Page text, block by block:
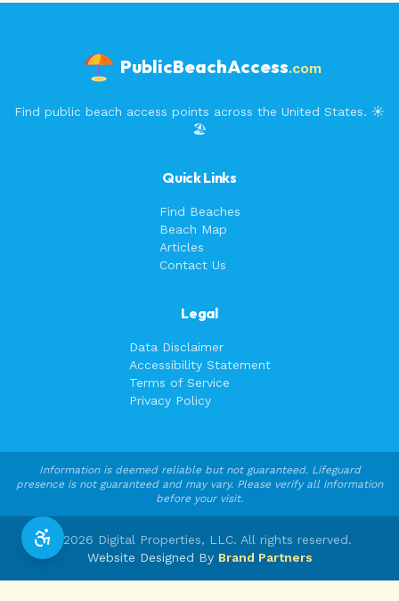
PublicBeachAccess.com
Find public beach access points across the United States. ☀️
🏖️
Quick Links
Find Beaches
Beach Map
Articles
Contact Us
Legal
Data Disclaimer
Accessibility Statement
Terms of Service
Privacy Policy
Information is deemed reliable but not guaranteed. Lifeguard
presence is not guaranteed and may vary. Please verify all information
before your visit.
© 2026 Digital Properties, LLC. All rights reserved.
Website Designed By Brand Partners